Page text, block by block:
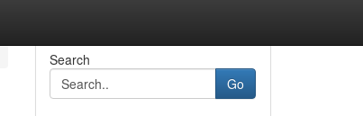
Search
Go